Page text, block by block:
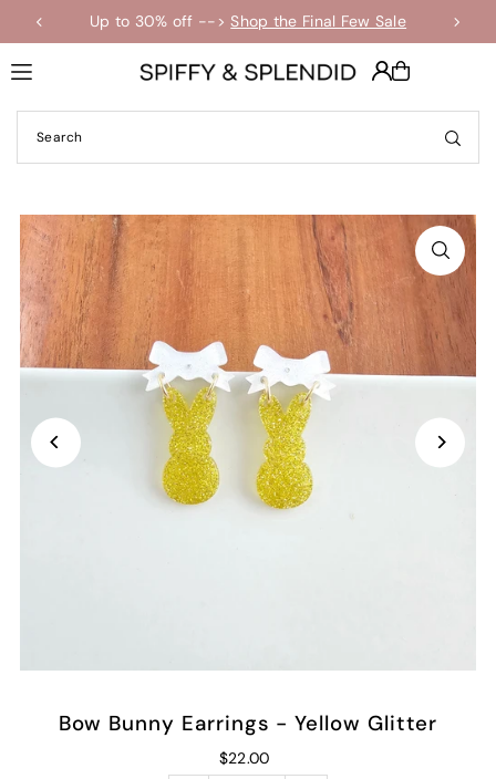
Translation missing: en.accessibility.skip_to_text
Up to 30% off -->Shop the Final Few Sale
Bow Bunny Earrings - Yellow Glitter
$22.00